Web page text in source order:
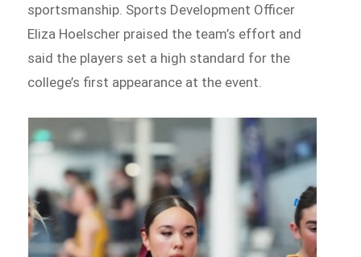
sportsmanship. Sports Development Officer
Eliza Hoelscher praised the team’s effort and
said the players set a high standard for the
college’s first appearance at the event.